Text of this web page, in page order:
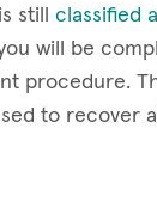
still classified
will be
procedure.
to recover